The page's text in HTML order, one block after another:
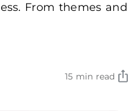
From themes and
15 min read